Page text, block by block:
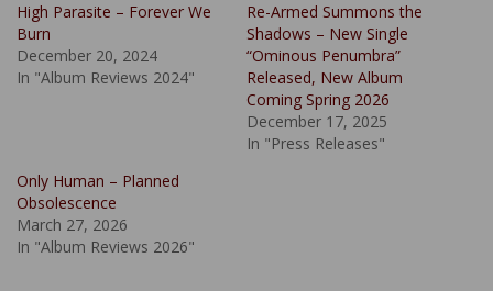
High Parasite – Forever We
Burn
December 20, 2024
In "Album Reviews 2024"
Re-Armed Summons the
Shadows – New Single
“Ominous Penumbra”
Released, New Album
Coming Spring 2026
December 17, 2025
In "Press Releases"
Only Human – Planned
Obsolescence
March 27, 2026
In "Album Reviews 2026"